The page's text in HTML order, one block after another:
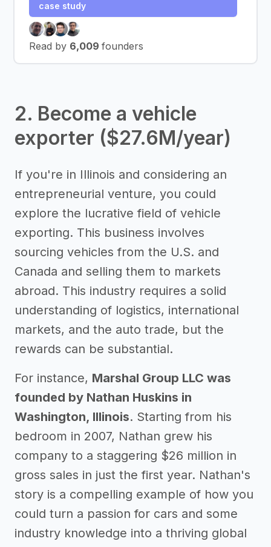
case study
Read by 6,009 founders
2. Become a vehicle
exporter ($27.6M/year)
If you're in Illinois and considering an
entrepreneurial venture, you could
explore the lucrative field of vehicle
exporting. This business involves
sourcing vehicles from the U.S. and
Canada and selling them to markets
abroad. This industry requires a solid
understanding of logistics, international
markets, and the auto trade, but the
rewards can be substantial.
For instance, Marshal Group LLC was
founded by Nathan Huskins in
Washington, Illinois. Starting from his
bedroom in 2007, Nathan grew his
company to a staggering $26 million in
gross sales in just the first year. Nathan's
story is a compelling example of how you
could turn a passion for cars and some
industry knowledge into a thriving global